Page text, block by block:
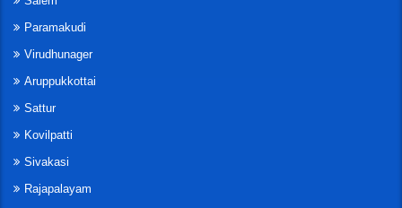
Paramakudi
Virudhunager
Aruppukkottai
Sattur
Kovilpatti
Sivakasi
Rajapalayam